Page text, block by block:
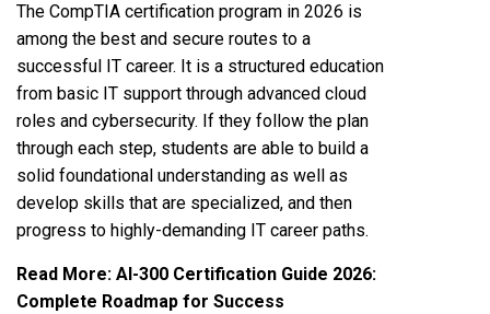
The CompTIA certification program in 2026 is
among the best and secure routes to a
successful IT career. It is a structured education
from basic IT support through advanced cloud
roles and cybersecurity. If they follow the plan
through each step, students are able to build a
solid foundational understanding as well as
develop skills that are specialized, and then
progress to highly-demanding IT career paths.
Read More: AI-300 Certification Guide 2026:
Complete Roadmap for Success